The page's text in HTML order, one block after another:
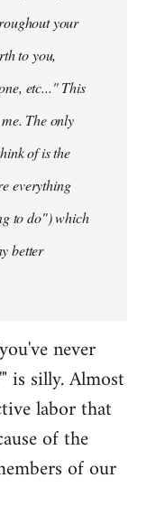
your
to you,
etc..." This
The only
of is the
everything
to do") which
better
never
is silly. Almost
labor that
of the
of our